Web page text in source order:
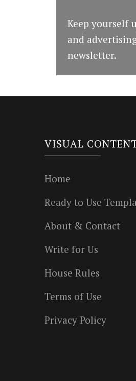
Keep yourself
and
newsletter.
VISUAL
Home
Ready to Use
About & Contact
Write for Us
House Rules
Terms of Use
Privacy Policy